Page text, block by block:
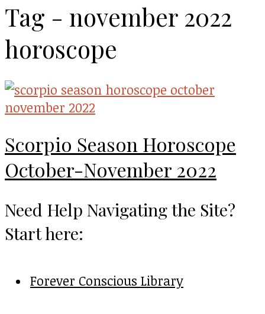
Tag - november 2022
horoscope
Scorpio Season Horoscope
October-November 2022
Need Help Navigating the Site?
Start here:
Forever Conscious Library